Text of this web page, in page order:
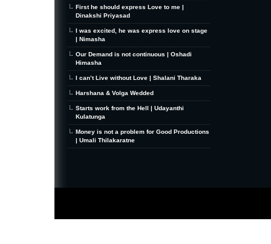
First he should express Love to me |
Dinakshi Priyasad
I was excited, he was express love on stage
| Nimasha
Our Demand is not continuous | Oshadi
Himasha
I can’t Live without Love | Shalani Tharaka
Harshana & Volga Wedded
Starts work from the Hell | Udayanthi
Kulatunga
Money is not a problem for Good Productions
| Umali Thilakaratne